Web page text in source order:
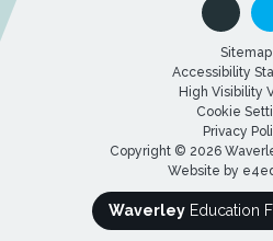
Sitemap
Accessibility
High Visibility
Cookie
Privacy
Copyright © 2026
Website by
WaverleyEducation